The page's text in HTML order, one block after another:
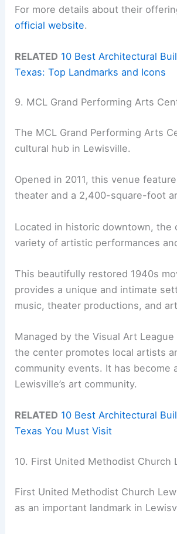
For more details about their
official website.
RELATED 10 Best Architectural
Texas: Top Landmarks and Icons
9. MCL Grand Performing Arts
The MCL Grand Performing Arts
cultural hub in Lewisville.
Opened in 2011, this venue
theater and a 2,400-square-foot
Located in historic downtown, the
variety of artistic performances
This beautifully restored 1940s
provides a unique and intimate
music, theater productions, and
Managed by the Visual Art
the center promotes local artists
community events. It has become
Lewisville’s art community.
RELATED 10 Best Architectural
Texas You Must Visit
10. First United Methodist Church
First United Methodist Church
as an important landmark in